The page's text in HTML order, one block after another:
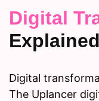
Digital
Explained
Digital
The Uplancer